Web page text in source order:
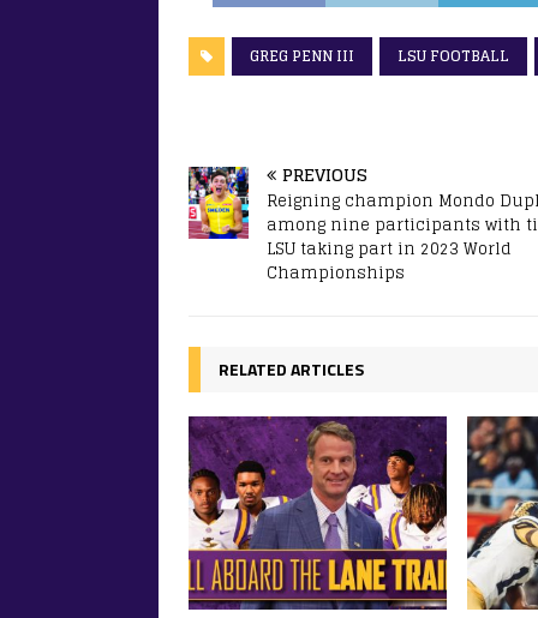
GREG PENN III LSU FOOTBALL
PREVIOUS
Reigning champion Mondo
among nine participants with
LSU taking part in 2023 World
Championships
RELATED ARTICLES